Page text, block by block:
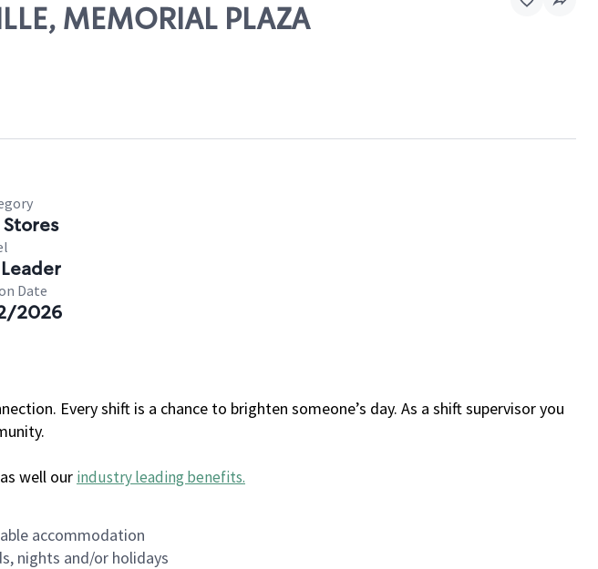
MEMORIAL PLAZA
Date
2026
Every shift is a chance to brighten someone’s day. As a shift supervisor you
well our industry leading benefits.
accommodation
nights and/or holidays